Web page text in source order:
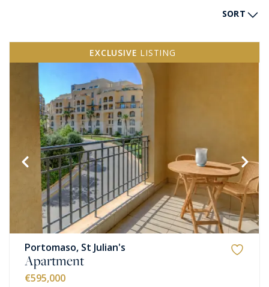
SORT
EXCLUSIVE LISTING
Portomaso, St Julian's
Apartment
€595,000